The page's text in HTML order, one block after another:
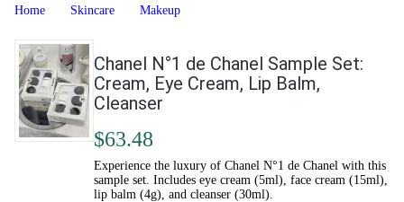
Home Skincare Makeup
Chanel N°1 de Chanel Sample Set:
Cream, Eye Cream, Lip Balm,
Cleanser
$63.48
Experience the luxury of Chanel N°1 de Chanel with this
sample set. Includes eye cream (5ml), face cream (15ml),
lip balm (4g), and cleanser (30ml).